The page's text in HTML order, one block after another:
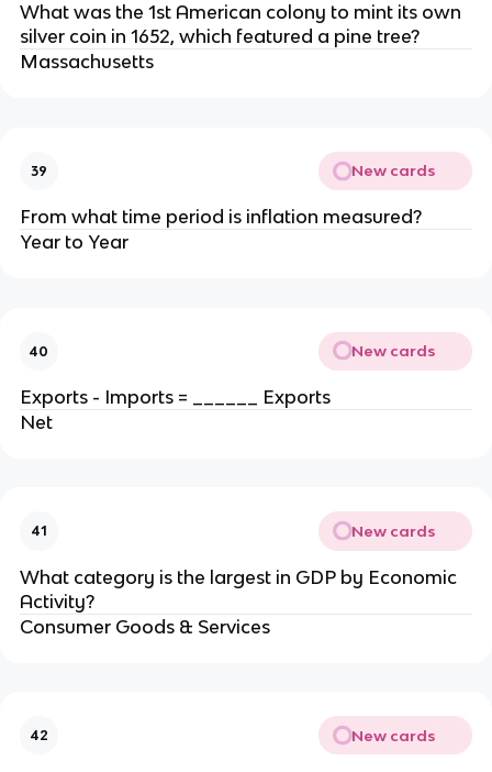
What was the 1st American colony to mint its own
silver coin in 1652, which featured a pine tree?
Massachusetts
39 New cards
From what time period is inflation measured?
Year to Year
40 New cards
Exports - Imports = ______ Exports
Net
41 New cards
What category is the largest in GDP by Economic
Activity?
Consumer Goods & Services
42 New cards